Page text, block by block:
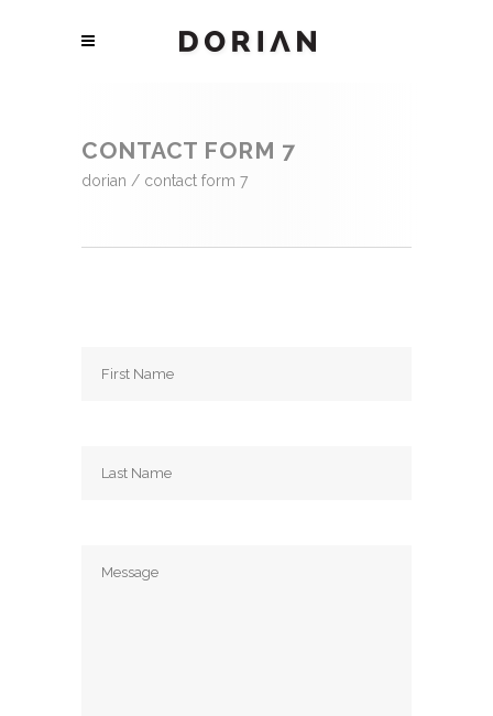
CONTACT FORM 7
dorian / contact form 7